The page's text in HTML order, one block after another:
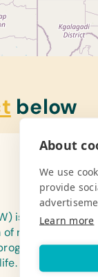
below
is an
rural decision
aimed
About
We use
provide
Learn more